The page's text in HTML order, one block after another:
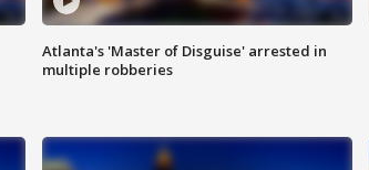
Atlanta's 'Master of Disguise' arrested in
multiple robberies